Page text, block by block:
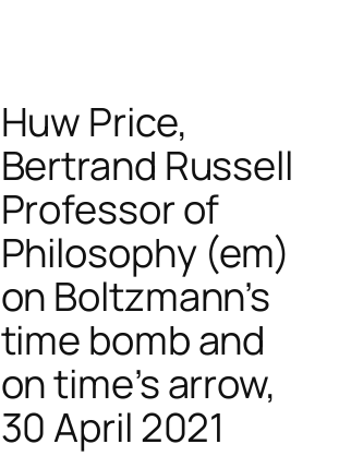
Huw Price,
Bertrand Russell
Professor of
Philosophy (em)
on Boltzmann’s
time bomb and
on time’s arrow,
30 April 2021